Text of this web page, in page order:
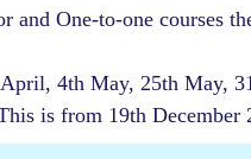
and One-to-one
4th May, 25th May,
is from 19th December